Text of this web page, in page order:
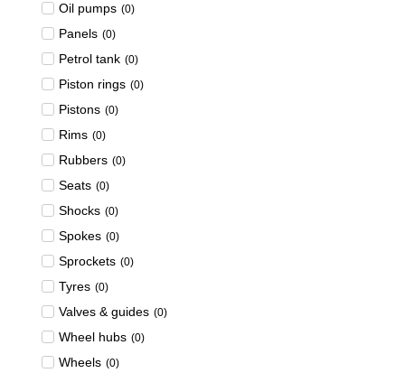
Oil pumps (0)
Panels (0)
Petrol tank (0)
Piston rings (0)
Pistons (0)
Rims (0)
Rubbers (0)
Seats (0)
Shocks (0)
Spokes (0)
Sprockets (0)
Tyres (0)
Valves & guides (0)
Wheel hubs (0)
Wheels (0)